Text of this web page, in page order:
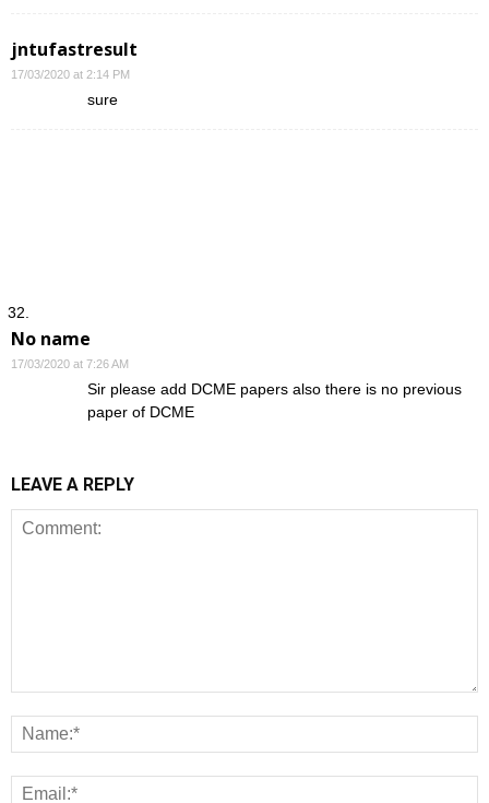
jntufastresult
17/03/2020 at 2:14 PM
sure
No name
17/03/2020 at 7:26 AM
Sir please add DCME papers also there is no previous
paper of DCME
LEAVE A REPLY